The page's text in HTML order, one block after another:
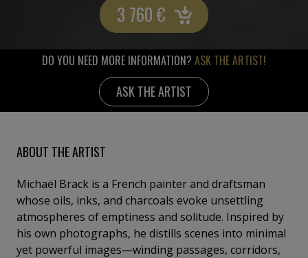
3 760€
DO YOU NEED MORE INFORMATION? ASK THE ARTIST!
ASK THE ARTIST
ABOUT THE ARTIST
Michaël Brack is a French painter and draftsman
whose oils, inks, and charcoals evoke unsettling
atmospheres of emptiness and solitude. Inspired by
his own photographs, he distills scenes into minimal
yet powerful images—winding passages, corridors,